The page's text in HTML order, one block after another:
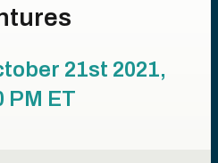
21st 2021,
PM ET